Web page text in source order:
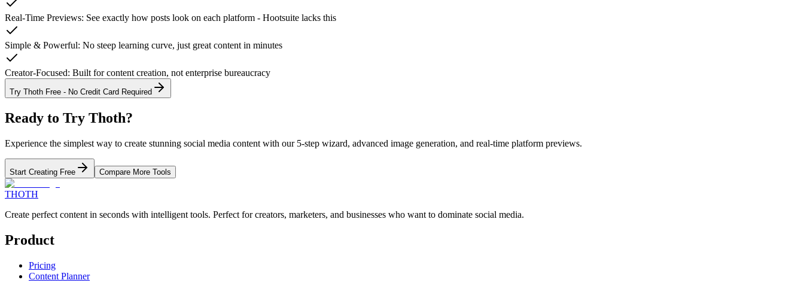
Real-Time Previews: See exactly how posts look on each platform - Hootsuite lacks this
Simple & Powerful: No steep learning curve, just great content in minutes
Creator-Focused: Built for content creation, not enterprise bureaucracy
Try Thoth Free - No Credit Card Required
Ready to Try Thoth?
Experience the simplest way to create stunning social media content with our 5-step wizard, advanced image generation, and real-time platform previews.
Start Creating Free Compare More Tools
THOTH
Create perfect content in seconds with intelligent tools. Perfect for creators, marketers, and businesses who want to dominate social media.
Product
Pricing
Content Planner